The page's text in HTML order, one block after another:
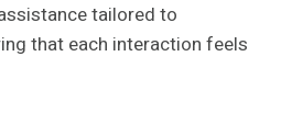
tailored to
that each interaction feels